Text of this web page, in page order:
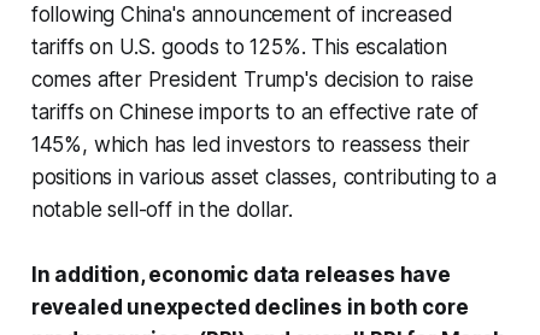
following China's announcement of increased
tariffs on U.S. goods to 125%. This escalation
comes after President Trump's decision to raise
tariffs on Chinese imports to an effective rate of
145%, which has led investors to reassess their
positions in various asset classes, contributing to a
notable sell-off in the dollar.
In addition, economic data releases have
revealed unexpected declines in both core